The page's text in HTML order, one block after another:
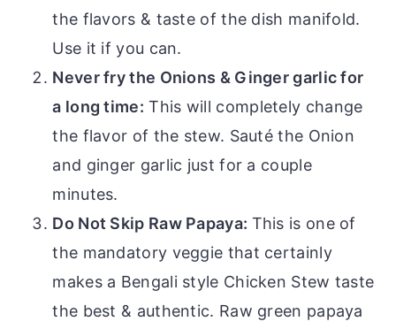
the flavors & taste of the dish manifold.
Use it if you can.
Never fry the Onions & Ginger garlic for
a long time: This will completely change
the flavor of the stew. Sauté the Onion
and ginger garlic just for a couple
minutes.
Do Not Skip Raw Papaya: This is one of
the mandatory veggie that certainly
makes a Bengali style Chicken Stew taste
the best & authentic. Raw green papaya